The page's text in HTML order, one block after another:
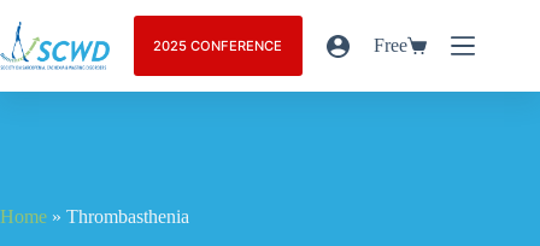
2025 CONFERENCE Free
Home » Thrombasthenia